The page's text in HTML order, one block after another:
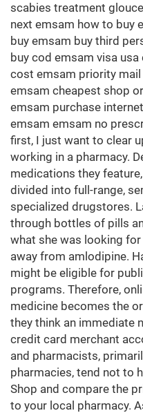
scabies treatment
next emsam how to buy
buy emsam buy third
buy cod emsam visa
cost emsam priority
emsam cheapest shop
emsam purchase
emsam emsam no
first, I just want to clear
working in a pharmacy.
medications they
divided into full-range,
specialized drugstores.
through bottles of pills
what she was looking
away from amlodipine.
might be eligible for
programs. Therefore,
medicine becomes the
they think an immediate
credit card merchant
and pharmacists,
pharmacies, tend not to
Shop and compare the
to your local pharmacy.